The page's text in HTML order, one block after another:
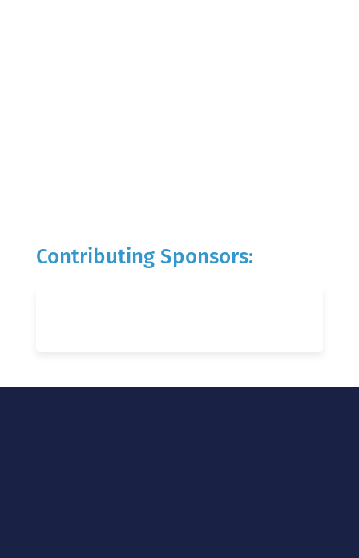
Contributing Sponsors: